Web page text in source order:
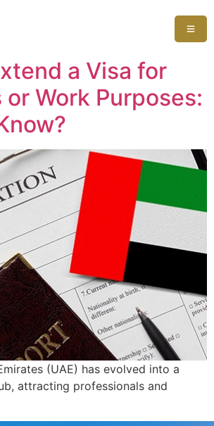
a Visa for
or Work Purposes:
(UAE) has evolved into a
attracting professionals and